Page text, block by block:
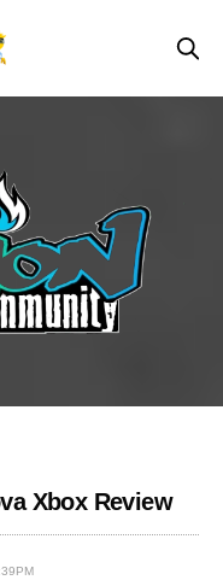
Xbox Review